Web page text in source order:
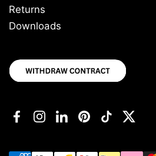
Returns
Downloads
FacebookInstagram
LinkedInPinterest
TikTokTwitter